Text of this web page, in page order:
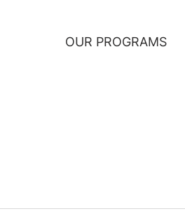
OUR PROGRAMS